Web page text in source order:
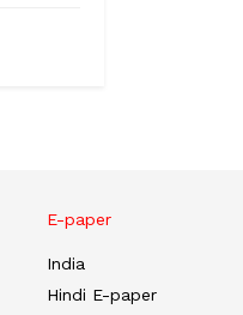
E-paper
India
Hindi E-paper